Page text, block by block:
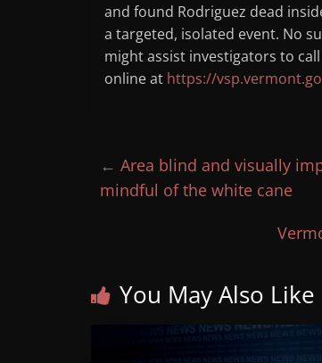
and found Rodriguez dead
a targeted, isolated event. No
might assist investigators to
online at https://
← Area blind and visually
mindful of the white cane
You May Also Like